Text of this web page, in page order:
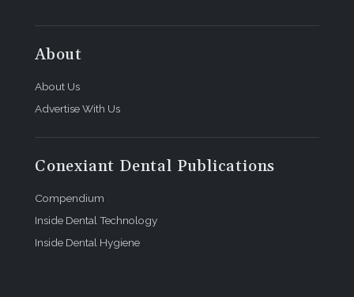
About
About Us
Advertise With Us
Conexiant Dental Publications
Compendium
Inside Dental Technology
Inside Dental Hygiene